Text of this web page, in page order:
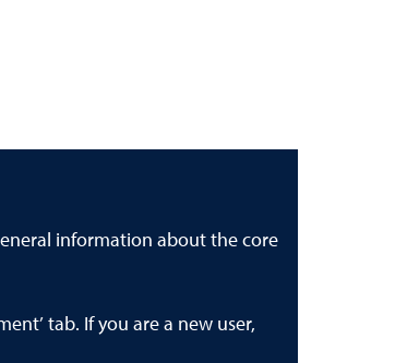
information about the core
tab. If you are a new user,